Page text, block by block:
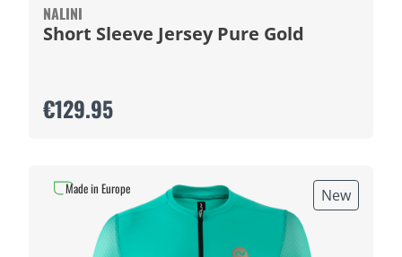
NALINI
Short Sleeve Jersey Pure Gold
€129.95
New
Made in Europe